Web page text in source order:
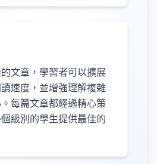
文章，學習者可以擴展
速度，並增強理解複雜
每篇文章都經過精心策
級別的學生提供最佳的